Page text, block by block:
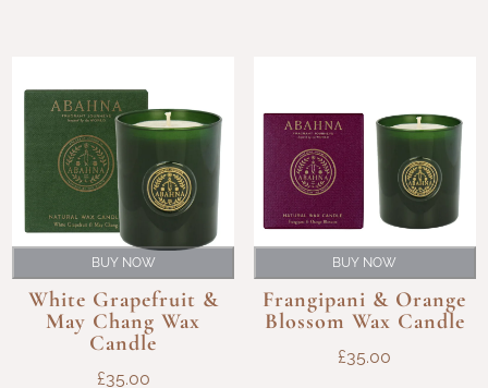
BUY NOW
White Grapefruit &
May Chang Wax
Candle
£35.00
BUY NOW
Frangipani & Orange
Blossom Wax Candle
£35.00